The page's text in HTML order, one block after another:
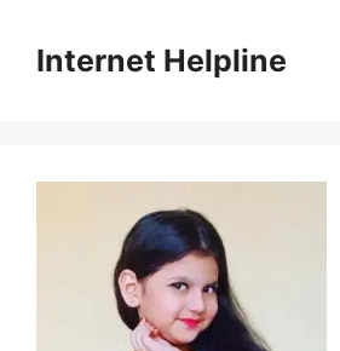
contentInternet Helpline